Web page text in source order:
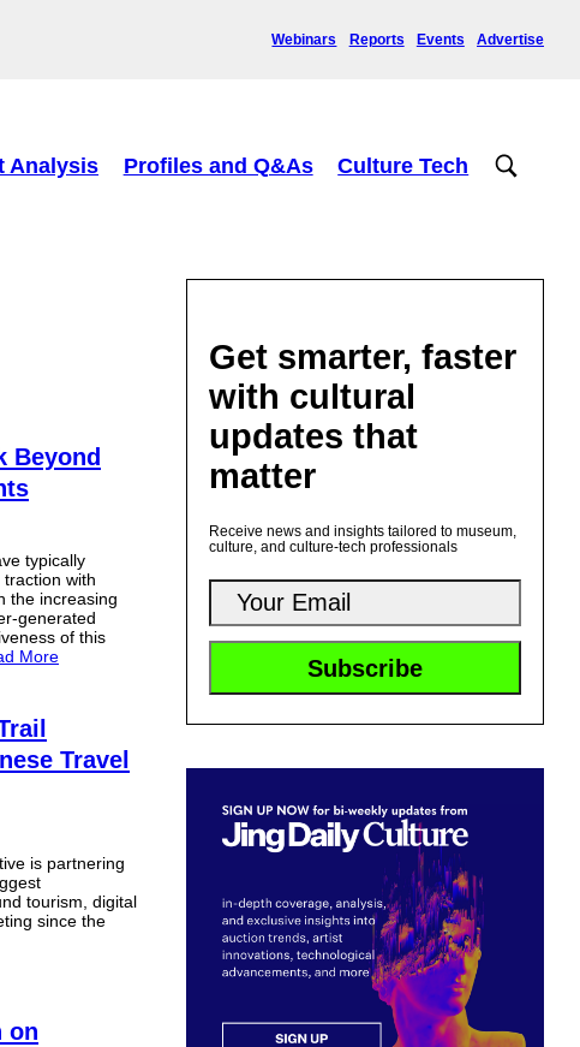
Webinars Reports Events Advertise
Analysis Profiles and Q&As Culture Tech
Beyond
typically
with
the increasing
generated
of this
More
Travel
is partnering
tourism, digital
since the
on
Get smarter, faster
with cultural
updates that
matter
Receive news and insights tailored to museum,
culture, and culture-tech professionals